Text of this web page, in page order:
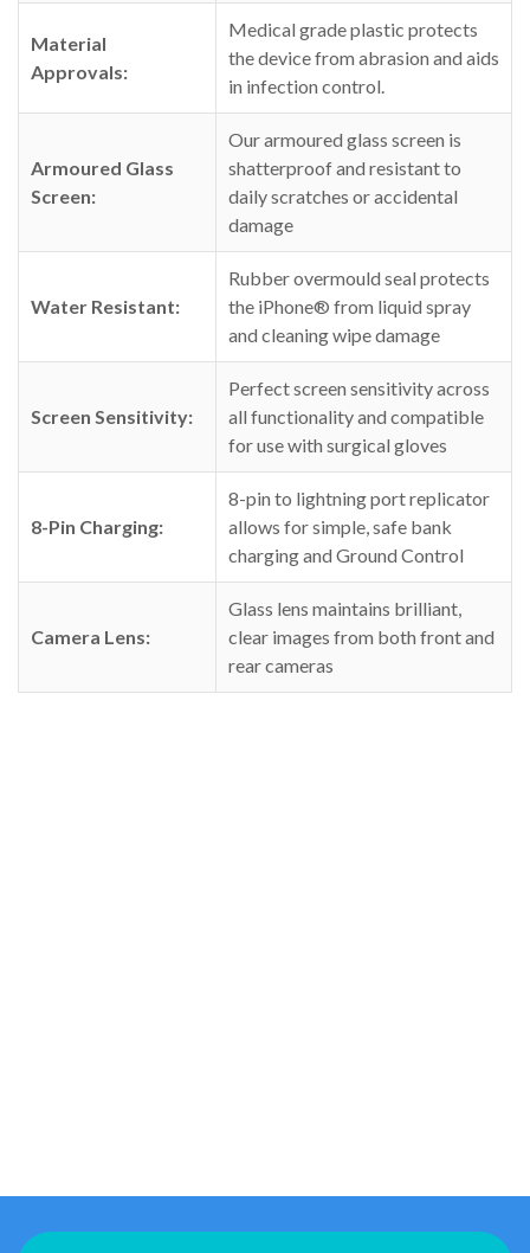
Material
Approvals:
Medical grade plastic protects
the device from abrasion and aids
in infection control.
Armoured Glass
Screen:
Our armoured glass screen is
shatterproof and resistant to
daily scratches or accidental
damage
Water Resistant:
Rubber overmould seal protects
the iPhone® from liquid spray
and cleaning wipe damage
Screen Sensitivity:
Perfect screen sensitivity across
all functionality and compatible
for use with surgical gloves
8-Pin Charging:
8-pin to lightning port replicator
allows for simple, safe bank
charging and Ground Control
Camera Lens:
Glass lens maintains brilliant,
clear images from both front and
rear cameras